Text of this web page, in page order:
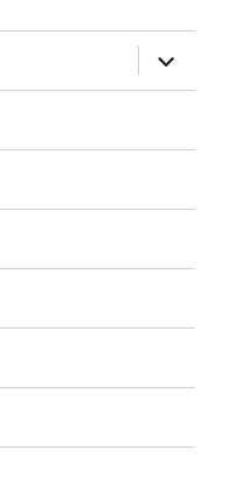
expand
child
menu